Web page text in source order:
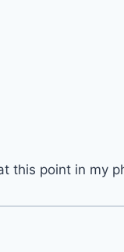
this point in my